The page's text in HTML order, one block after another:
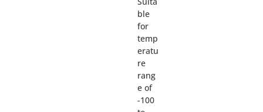
ble
for
temp
eratu
re
rang
e of
-100